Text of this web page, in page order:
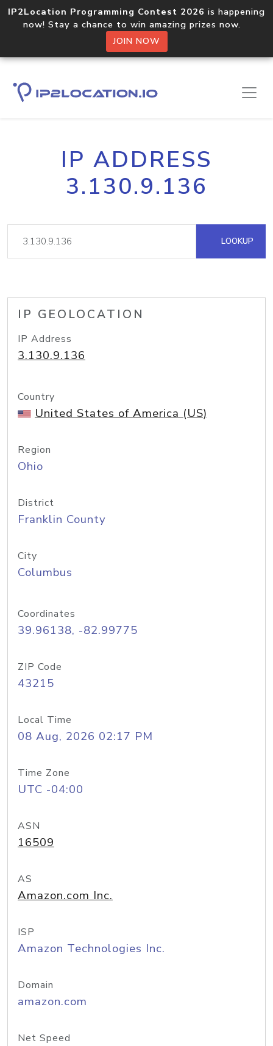
IP2Location Programming Contest 2026 is happening
now! Stay a chance to win amazing prizes now.
JOIN NOW
IP ADDRESS
3.130.9.136
LOOKUP
IP GEOLOCATION
IP Address
3.130.9.136
Country
United States of America (US)
Region
Ohio
District
Franklin County
City
Columbus
Coordinates
39.96138, -82.99775
ZIP Code
43215
Local Time
08 Aug, 2026 02:17 PM
Time Zone
UTC -04:00
ASN
16509
AS
Amazon.com Inc.
ISP
Amazon Technologies Inc.
Domain
amazon.com
Net Speed